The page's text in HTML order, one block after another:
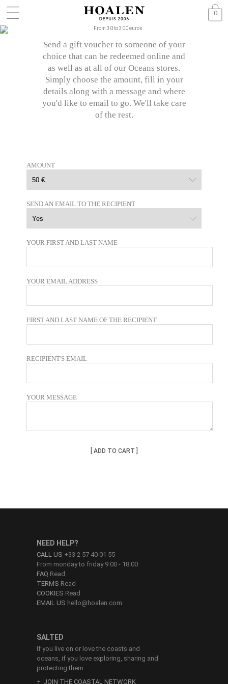
0
Send a gift voucher to someone of your
choice that can be redeemed online and
as well as at all of our Oceans stores.
Simply choose the amount, fill in your
details along with a message and where
you'd like to email to go. We'll take care
of the rest.
AMOUNT
SEND AN EMAIL TO THE RECIPIENT
YOUR FIRST AND LAST NAME
YOUR EMAIL ADDRESS
FIRST AND LAST NAME OF THE RECIPIENT
RECIPIENT'S EMAIL
YOUR MESSAGE
ADD TO CART
SALTED
If you live on or love the coasts and
oceans, if you love exploring, sharing and
protecting them.
JOIN THE COASTAL NETWORK
NEED HELP?
CALL US +33 2 57 40 01 55
From monday to friday 9:00 - 18:00
FAQ Read
TERMS Read
COOKIES Read
EMAIL US hello@hoalen.com